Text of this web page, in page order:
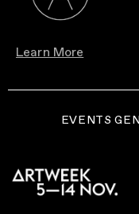
Learn More
EVENTS